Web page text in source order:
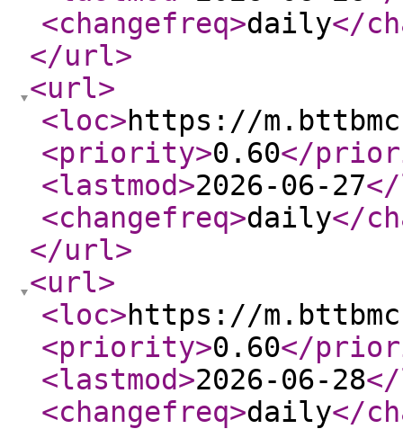
<changefreq>daily</
</url>
<url>
<loc>https://
<priority>0.60</
<lastmod>2026-06-27
<changefreq>daily</
</url>
<url>
<loc>https://
<priority>0.60</
<lastmod>2026-06-28
<changefreq>daily</